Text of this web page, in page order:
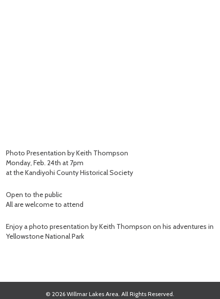
Photo Presentation by Keith Thompson
Monday, Feb. 24th at 7pm
at the Kandiyohi County Historical Society
Open to the public
All are welcome to attend
Enjoy a photo presentation by Keith Thompson on his adventures in
Yellowstone National Park
© 2026 Willmar Lakes Area. All Rights Reserved.